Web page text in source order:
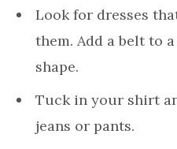
Look for dresses
them. Add a belt to
shape.
Tuck in your shirt
jeans or pants.